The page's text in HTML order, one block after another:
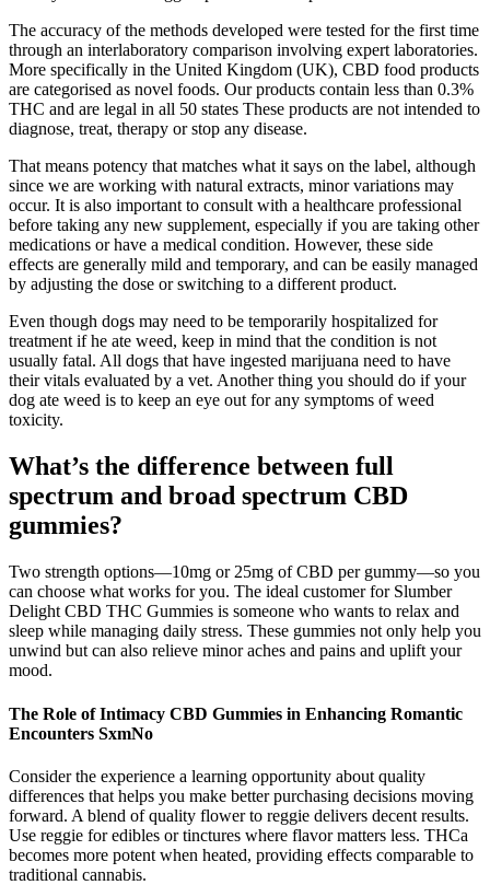
The accuracy of the methods developed were tested for the first time
through an interlaboratory comparison involving expert laboratories.
More specifically in the United Kingdom (UK), CBD food products
are categorised as novel foods. Our products contain less than 0.3%
THC and are legal in all 50 states These products are not intended to
diagnose, treat, therapy or stop any disease.
That means potency that matches what it says on the label, although
since we are working with natural extracts, minor variations may
occur. It is also important to consult with a healthcare professional
before taking any new supplement, especially if you are taking other
medications or have a medical condition. However, these side
effects are generally mild and temporary, and can be easily managed
by adjusting the dose or switching to a different product.
Even though dogs may need to be temporarily hospitalized for
treatment if he ate weed, keep in mind that the condition is not
usually fatal. All dogs that have ingested marijuana need to have
their vitals evaluated by a vet. Another thing you should do if your
dog ate weed is to keep an eye out for any symptoms of weed
toxicity.
What’s the difference between full
spectrum and broad spectrum CBD
gummies?
Two strength options—10mg or 25mg of CBD per gummy—so you
can choose what works for you. The ideal customer for Slumber
Delight CBD THC Gummies is someone who wants to relax and
sleep while managing daily stress. These gummies not only help you
unwind but can also relieve minor aches and pains and uplift your
mood.
The Role of Intimacy CBD Gummies in Enhancing Romantic
Encounters SxmNo
Consider the experience a learning opportunity about quality
differences that helps you make better purchasing decisions moving
forward. A blend of quality flower to reggie delivers decent results.
Use reggie for edibles or tinctures where flavor matters less. THCa
becomes more potent when heated, providing effects comparable to
traditional cannabis.